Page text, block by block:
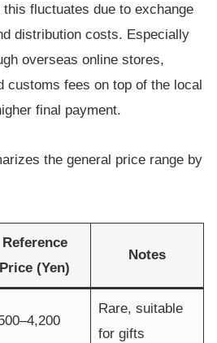
fluctuates due to exchange
distribution costs. Especially
overseas online stores,
customs fees on top of the local
final payment.
the general price range by
Reference
Price (Yen)
Notes
Rare, suitable
for gifts